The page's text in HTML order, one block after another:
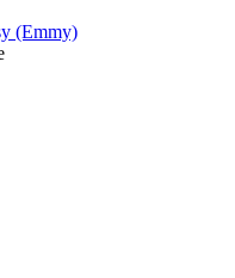
(Emmy)